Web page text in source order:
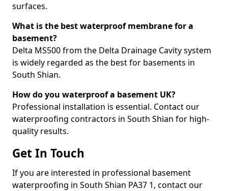
surfaces.
What is the best waterproof membrane for a
basement?
Delta MS500 from the Delta Drainage Cavity system
is widely regarded as the best for basements in
South Shian.
How do you waterproof a basement UK?
Professional installation is essential. Contact our
waterproofing contractors in South Shian for high-
quality results.
Get In Touch
If you are interested in professional basement
waterproofing in South Shian PA37 1, contact our